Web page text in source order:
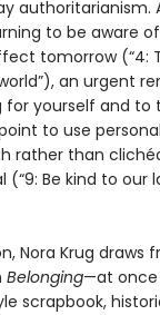
authoritarianism.
to be aware
tomorrow (“4:
an urgent
for yourself and to
point to use
rather than
Be kind to our
Nora Krug draws
Belonging—at once
scrapbook,